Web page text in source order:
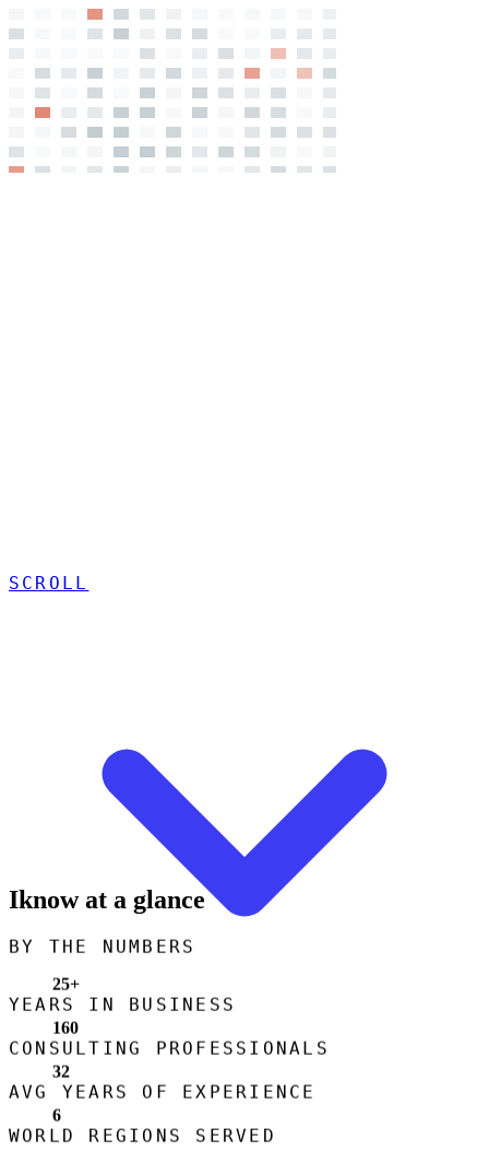
SCROLL
Iknow at a glance
BY THE NUMBERS
25+
YEARS IN BUSINESS
160
CONSULTING PROFESSIONALS
32
AVG YEARS OF EXPERIENCE
6
WORLD REGIONS SERVED